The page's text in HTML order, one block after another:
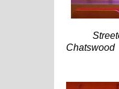
Streeton
Chatswood